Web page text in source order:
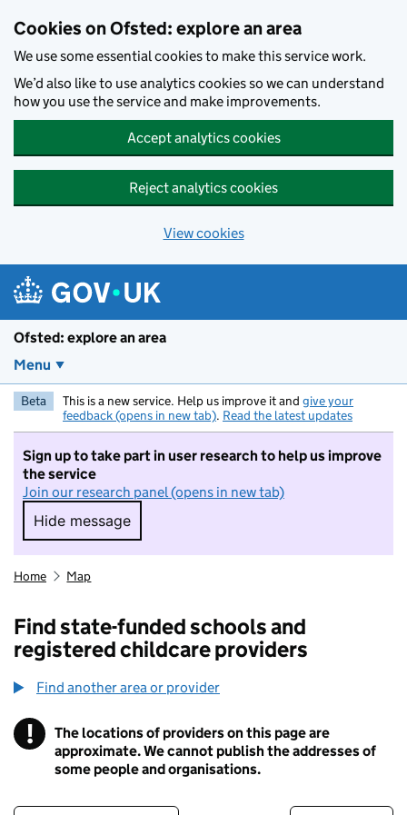
Cookies on Ofsted: explore an area
We use some essential cookies to make this service work.
We’d also like to use analytics cookies so we can understand
how you use the service and make improvements.
Accept analytics cookies
Reject analytics cookies
View cookies
Ofsted: explore an area
Menu
Beta This is a new service. Help us improve it and give your
feedback (opens in new tab). Read the latest updates
Sign up to take part in user research to help us improve
the service
Join our research panel (opens in new tab)
Hide message
Hide message. I do not want to take part in
Home Map
Find state-funded schools and
registered childcare providers
Find another area or provider
! Information
The locations of providers on this page are
approximate. We cannot publish the addresses of
some people and organisations.